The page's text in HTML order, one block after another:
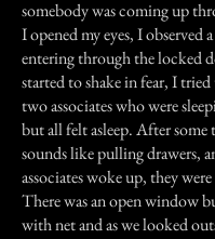
somebody was coming up
I opened my eyes, I observed
entering through the locked
started to shake in fear, I
two associates who were
but all felt asleep. After some
sounds like pulling drawers,
associates woke up, they
There was an open window
with net and as we looked